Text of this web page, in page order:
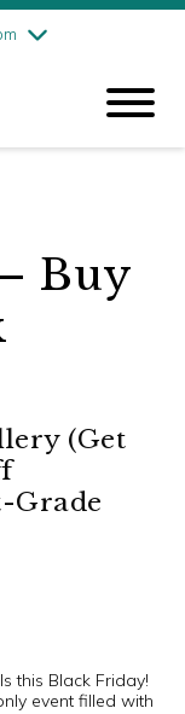
pm
Buy
(Get
Grade
this Black Friday!
event filled with